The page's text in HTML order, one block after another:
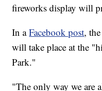
fireworks display will
In aFacebook post,
will take place at the
Park."
"The only way we are